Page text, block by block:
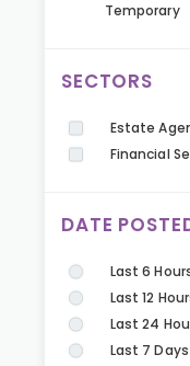
Temporary
SECTORS
Estate
Financial
DATE
Last 6
Last 12
Last 24
Last 7 Days